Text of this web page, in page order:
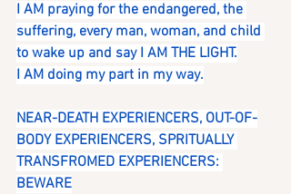
I AM praying for the endangered, the
suffering, every man, woman, and child
to wake up and say I AM THE LIGHT.
I AM doing my part in my way.
NEAR-DEATH EXPERIENCERS, OUT-OF-
BODY EXPERIENCERS, SPRITUALLY
TRANSFROMED EXPERIENCERS:
BEWARE